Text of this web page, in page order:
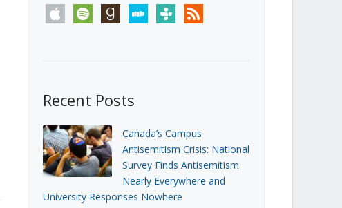
apple spotify goodreadsstitchertunein rss
Recent Posts
Canada’s Campus
Antisemitism Crisis: National
Survey Finds Antisemitism
Nearly Everywhere and
University Responses Nowhere